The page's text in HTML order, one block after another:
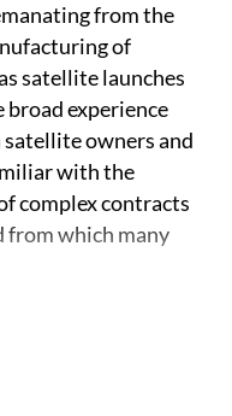
from the
of
satellite launches
broad experience
owners and
with the
complex contracts
from which many
claims of patent
misappropriation.